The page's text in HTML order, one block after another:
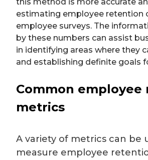
estimating employee retention
employee surveys. The
by these numbers can assist
in identifying areas where they
and establishing definite goals
Common
metrics
A variety of metrics can be
measure employee